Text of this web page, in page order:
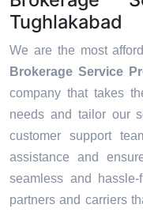
Tughlakabad
We are the most
Brokerage Service
company that takes
needs and tailor our
customer support
assistance and
seamless and
partners and carriers